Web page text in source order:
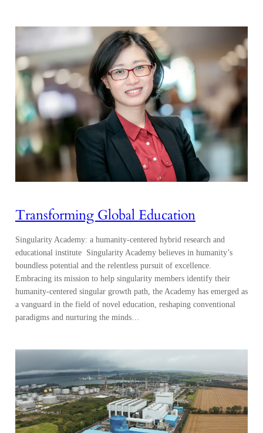
Transforming Global Education
Singularity Academy: a humanity-centered hybrid research and
educational institute Singularity Academy believes in humanity’s
boundless potential and the relentless pursuit of excellence.
Embracing its mission to help singularity members identify their
humanity-centered singular growth path, the Academy has emerged as
a vanguard in the field of novel education, reshaping conventional
paradigms and nurturing the minds…